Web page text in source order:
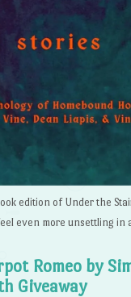
edition of Under the
even more unsettling in
Romeo by
Giveaway